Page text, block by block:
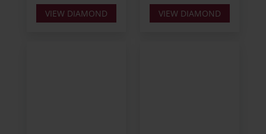
VIEW DIAMOND VIEW DIAMOND